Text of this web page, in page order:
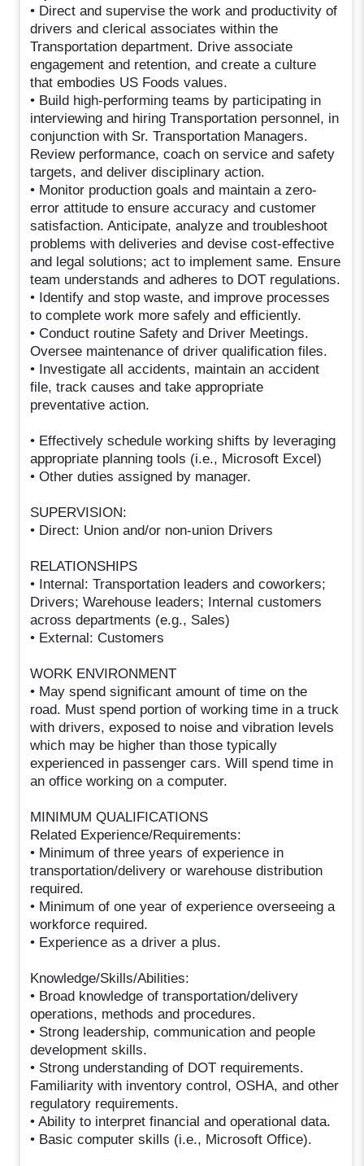
• Direct and supervise the work and productivity of
drivers and clerical associates within the
Transportation department. Drive associate
engagement and retention, and create a culture
that embodies US Foods values.
• Build high-performing teams by participating in
interviewing and hiring Transportation personnel, in
conjunction with Sr. Transportation Managers.
Review performance, coach on service and safety
targets, and deliver disciplinary action.
• Monitor production goals and maintain a zero-
error attitude to ensure accuracy and customer
satisfaction. Anticipate, analyze and troubleshoot
problems with deliveries and devise cost-effective
and legal solutions; act to implement same. Ensure
team understands and adheres to DOT regulations.
• Identify and stop waste, and improve processes
to complete work more safely and efficiently.
• Conduct routine Safety and Driver Meetings.
Oversee maintenance of driver qualification files.
• Investigate all accidents, maintain an accident
file, track causes and take appropriate
preventative action.
• Effectively schedule working shifts by leveraging
appropriate planning tools (i.e., Microsoft Excel)
• Other duties assigned by manager.
SUPERVISION:
• Direct: Union and/or non-union Drivers
RELATIONSHIPS
• Internal: Transportation leaders and coworkers;
Drivers; Warehouse leaders; Internal customers
across departments (e.g., Sales)
• External: Customers
WORK ENVIRONMENT
• May spend significant amount of time on the
road. Must spend portion of working time in a truck
with drivers, exposed to noise and vibration levels
which may be higher than those typically
experienced in passenger cars. Will spend time in
an office working on a computer.
MINIMUM QUALIFICATIONS
Related Experience/Requirements:
• Minimum of three years of experience in
transportation/delivery or warehouse distribution
required.
• Minimum of one year of experience overseeing a
workforce required.
• Experience as a driver a plus.
Knowledge/Skills/Abilities:
• Broad knowledge of transportation/delivery
operations, methods and procedures.
• Strong leadership, communication and people
development skills.
• Strong understanding of DOT requirements.
Familiarity with inventory control, OSHA, and other
regulatory requirements.
• Ability to interpret financial and operational data.
• Basic computer skills (i.e., Microsoft Office).